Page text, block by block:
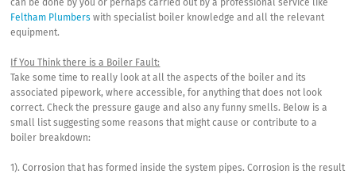
can be done by you or perhaps carried out by a professional service like
Feltham Plumbers with specialist boiler knowledge and all the relevant
equipment.
If You Think there is a Boiler Fault:
Take some time to really look at all the aspects of the boiler and its
associated pipework, where accessible, for anything that does not look
correct. Check the pressure gauge and also any funny smells. Below is a
small list suggesting some reasons that might cause or contribute to a
boiler breakdown:
1). Corrosion that has formed inside the system pipes. Corrosion is the result